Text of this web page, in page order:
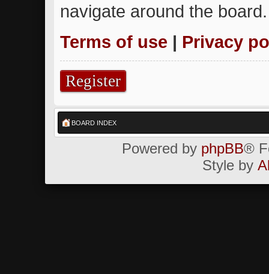
navigate around the board.
Terms of use | Privacy
Register
BOARD INDEX
Powered by phpBB®
Style by